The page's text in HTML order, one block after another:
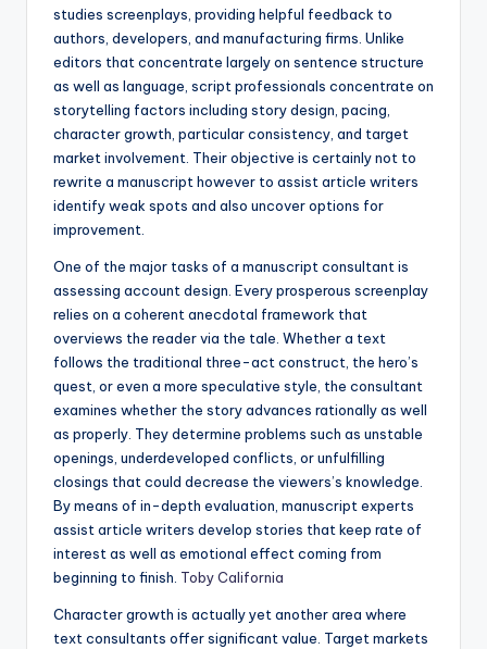
studies screenplays, providing helpful feedback to
authors, developers, and manufacturing firms. Unlike
editors that concentrate largely on sentence structure
as well as language, script professionals concentrate on
storytelling factors including story design, pacing,
character growth, particular consistency, and target
market involvement. Their objective is certainly not to
rewrite a manuscript however to assist article writers
identify weak spots and also uncover options for
improvement.
One of the major tasks of a manuscript consultant is
assessing account design. Every prosperous screenplay
relies on a coherent anecdotal framework that
overviews the reader via the tale. Whether a text
follows the traditional three-act construct, the hero’s
quest, or even a more speculative style, the consultant
examines whether the story advances rationally as well
as properly. They determine problems such as unstable
openings, underdeveloped conflicts, or unfulfilling
closings that could decrease the viewers’s knowledge.
By means of in-depth evaluation, manuscript experts
assist article writers develop stories that keep rate of
interest as well as emotional effect coming from
beginning to finish. Toby California
Character growth is actually yet another area where
text consultants offer significant value. Target markets